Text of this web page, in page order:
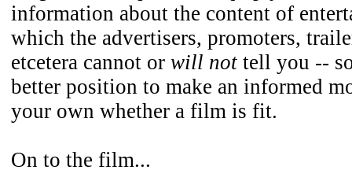
information about the content of
which the advertisers, promoters,
etcetera cannot or will not tell you --
better position to make an informed
your own whether a film is fit.
On to the film...